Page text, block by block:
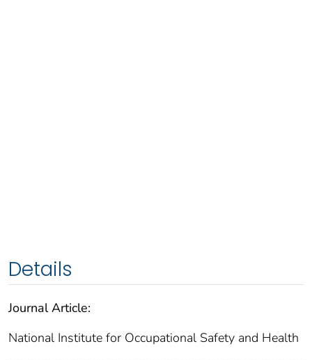
Details
Journal Article:
National Institute for Occupational Safety and Health